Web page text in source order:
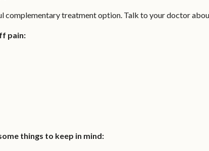
treatment option. Talk to your doctor
pain:
things to keep in mind: